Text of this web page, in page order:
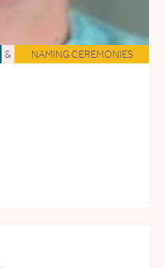
& NAMING CEREMONIES